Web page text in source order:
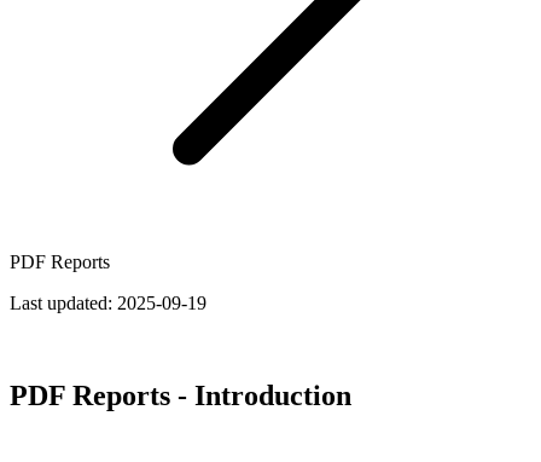
PDF Reports
Last updated: 2025-09-19
PDF Reports - Introduction